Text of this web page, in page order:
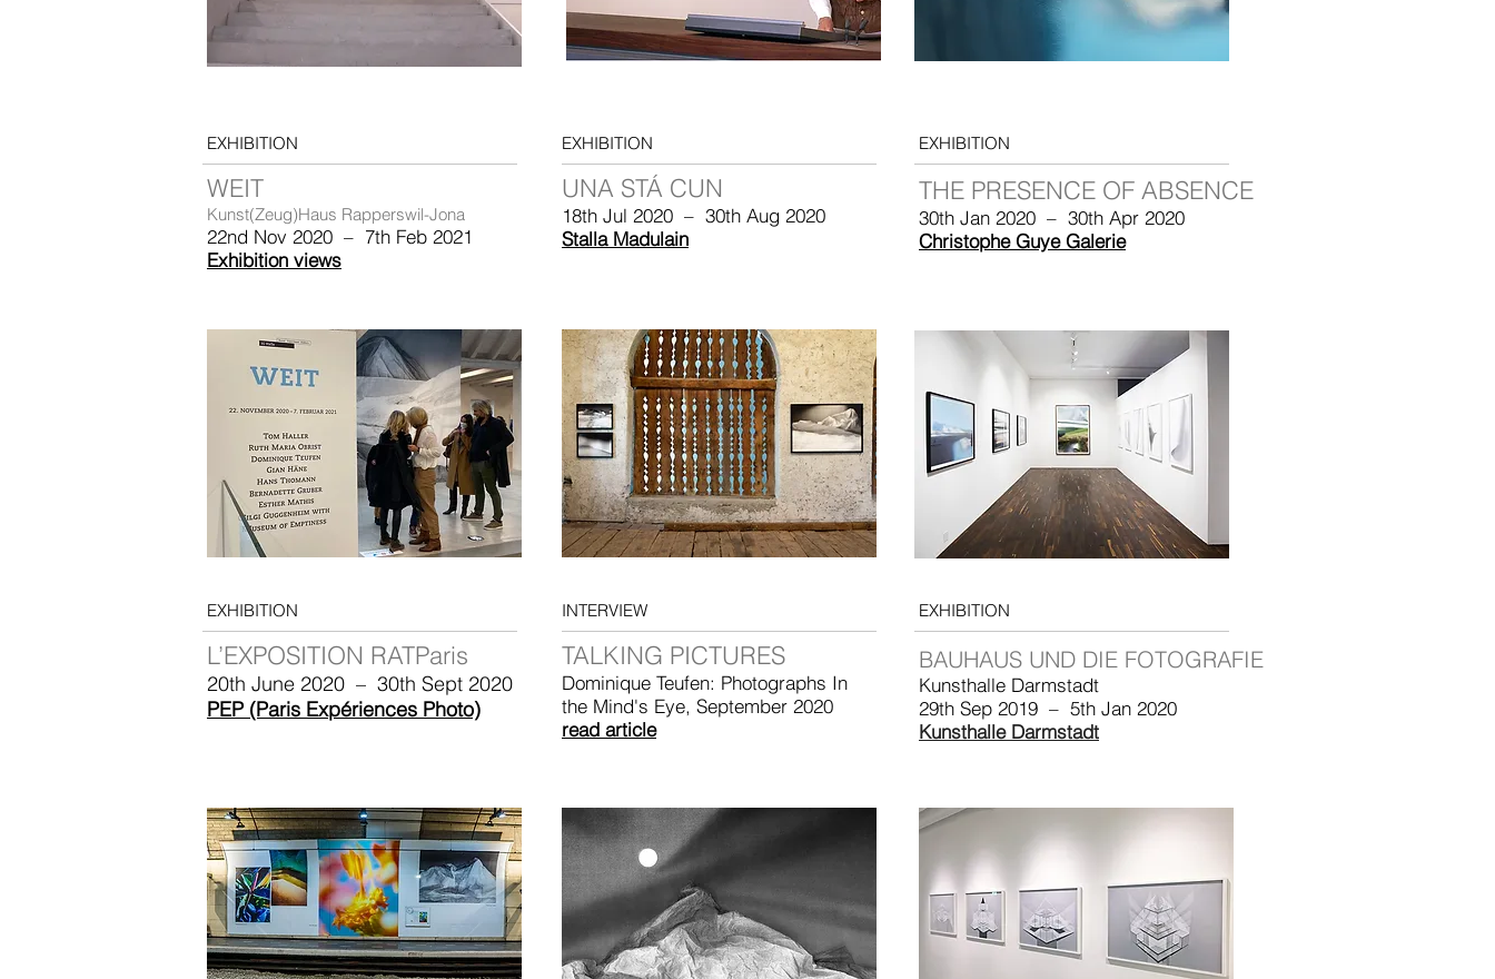
EXHIBITION
WEIT
Kunst(Zeug)Haus Rapperswil-Jona
22nd Nov 2020 – 7th Feb 2021
Exhibition views
EXHIBITION
UNA STÁ CUN
18th Jul 2020 – 30th Aug 2020
Stalla Madulain
EXHIBITION
THE PRESENCE OF ABSENCE
30th Jan 2020 – 30th Apr 2020
Christophe Guye Galerie
EXHIBITION
L’EXPOSITION RATParis
20th June 2020 – 30th Sept 2020
PEP (Paris Expériences Photo)
INTERVIEW
TALKING PICTURES
Dominique Teufen: Photographs In
the Mind's Eye, September 2020
read article
EXHIBITION
BAUHAUS UND DIE FOTOGRAFIE
Kunsthalle Darmstadt
29th Sep 2019 – 5th Jan 2020
Kunsthalle Darmstadt